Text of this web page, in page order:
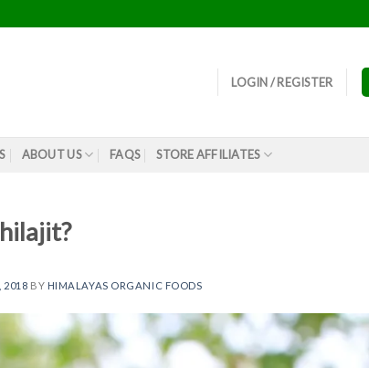
LOGIN / REGISTER
ABOUT US FAQS STORE AFFILIATES
2018 BY HIMALAYAS ORGANIC FOODS